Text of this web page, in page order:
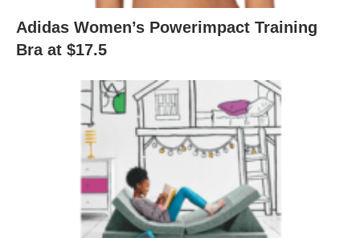
Adidas Women’s Powerimpact Training
Bra at $17.5